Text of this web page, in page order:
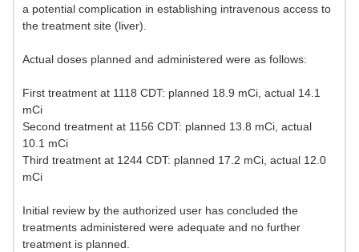
a potential complication in establishing intravenous access to
the treatment site (liver).
Actual doses planned and administered were as follows:
First treatment at 1118 CDT: planned 18.9 mCi, actual 14.1
mCi
Second treatment at 1156 CDT: planned 13.8 mCi, actual
10.1 mCi
Third treatment at 1244 CDT: planned 17.2 mCi, actual 12.0
mCi
Initial review by the authorized user has concluded the
treatments administered were adequate and no further
treatment is planned.